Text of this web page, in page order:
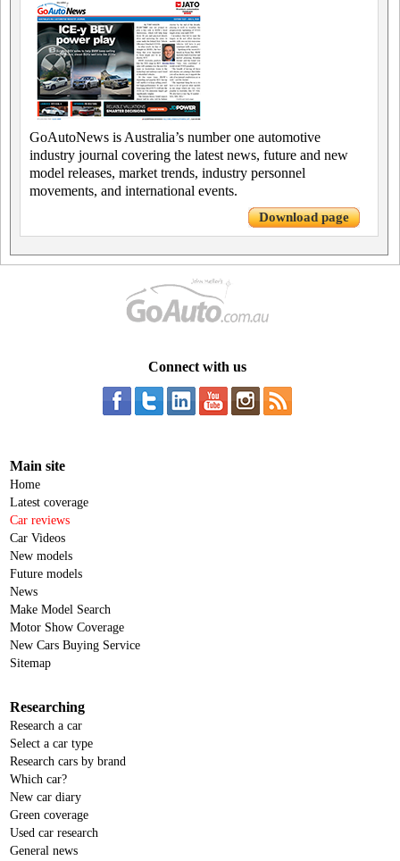
GoAutoNews is Australia’s number one automotive
industry journal covering the latest news, future and new
model releases, market trends, industry personnel
movements, and international events.
Download page
Connect with us
Main site
Home
Latest coverage
Car reviews
Car Videos
New models
Future models
News
Make Model Search
Motor Show Coverage
New Cars Buying Service
Sitemap
Researching
Research a car
Select a car type
Research cars by brand
Which car?
New car diary
Green coverage
Used car research
General news